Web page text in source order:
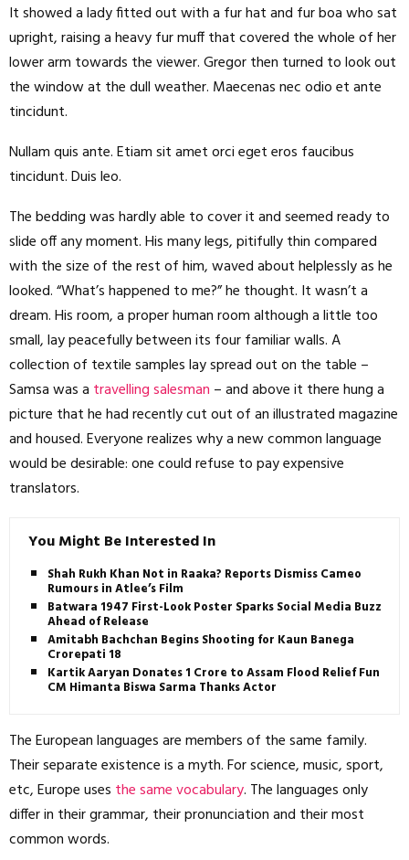
It showed a lady fitted out with a fur hat and fur boa who sat
upright, raising a heavy fur muff that covered the whole of her
lower arm towards the viewer. Gregor then turned to look out
the window at the dull weather. Maecenas nec odio et ante
tincidunt.
Nullam quis ante. Etiam sit amet orci eget eros faucibus
tincidunt. Duis leo.
The bedding was hardly able to cover it and seemed ready to
slide off any moment. His many legs, pitifully thin compared
with the size of the rest of him, waved about helplessly as he
looked. “What’s happened to me?” he thought. It wasn’t a
dream. His room, a proper human room although a little too
small, lay peacefully between its four familiar walls. A
collection of textile samples lay spread out on the table –
Samsa was a travelling salesman – and above it there hung a
picture that he had recently cut out of an illustrated magazine
and housed. Everyone realizes why a new common language
would be desirable: one could refuse to pay expensive
translators.
You Might Be Interested In
Shah Rukh Khan Not in Raaka? Reports Dismiss Cameo
Rumours in Atlee’s Film
Batwara 1947 First-Look Poster Sparks Social Media Buzz
Ahead of Release
Amitabh Bachchan Begins Shooting for Kaun Banega
Crorepati 18
Kartik Aaryan Donates ₹1 Crore to Assam Flood Relief Fund,
CM Himanta Biswa Sarma Thanks Actor
The European languages are members of the same family.
Their separate existence is a myth. For science, music, sport,
etc, Europe uses the same vocabulary. The languages only
differ in their grammar, their pronunciation and their most
common words.